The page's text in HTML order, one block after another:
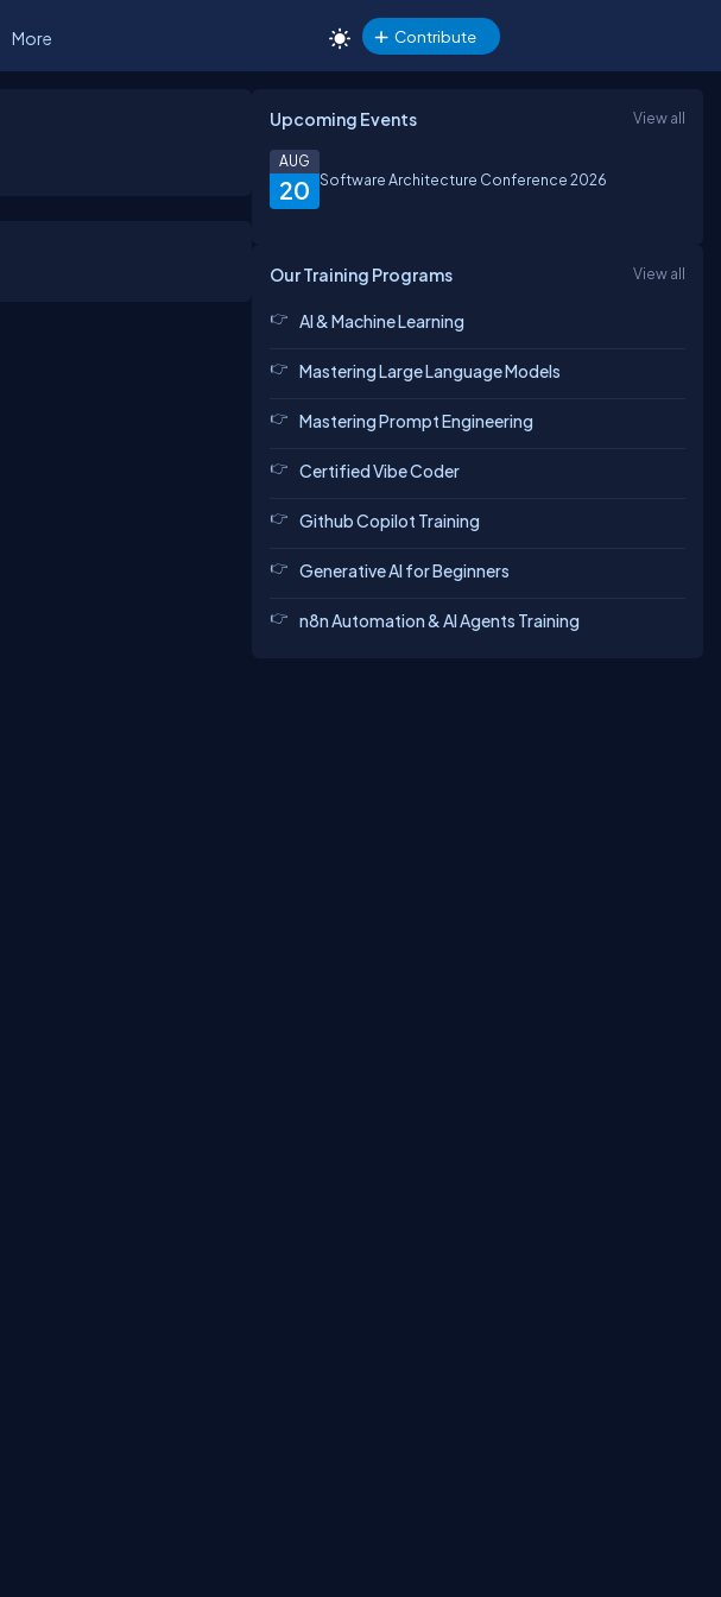
More Contribute
Upcoming Events View all
20
AUG
Software Architecture Conference 2026
Our Training Programs View all
AI & Machine Learning
Mastering Large Language Models
Mastering Prompt Engineering
Certified Vibe Coder
Github Copilot Training
Generative AI for Beginners
n8n Automation & AI Agents Training